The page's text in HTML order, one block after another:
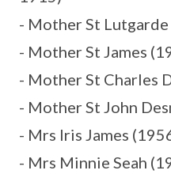
- Mother St
- Mother St James
- Mother St Charles
- Mother St John
- Mrs Iris James
- Mrs Minnie Seah